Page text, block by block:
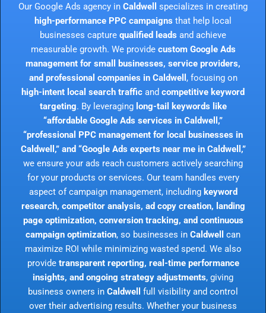
Our Google Ads agency in Caldwell
specializes in creating
high-performance PPC campaigns that help local
businesses capture qualified leads and achieve
measurable growth. We provide custom Google Ads
management for small businesses, service providers,
and professional companies in Caldwell , focusing on
high-intent local search traffic and competitive keyword
targeting. By leveraging long-tail keywords like
“affordable Google Ads services in Caldwell,”
“professional PPC management for local businesses in
Caldwell,” and “Google Ads experts near me in Caldwell,”
we ensure your ads reach customers actively searching
for your products or services. Our team handles every
aspect of campaign management, including keyword
research, competitor analysis, ad copy creation, landing
page optimization, conversion tracking, and continuous
campaign optimization, so businesses in Caldwell
can
maximize ROI while minimizing wasted spend. We also
provide transparent reporting, real-time performance
insights, and ongoing strategy adjustments, giving
business owners in Caldwell
full visibility and control
over their advertising results. Whether your business